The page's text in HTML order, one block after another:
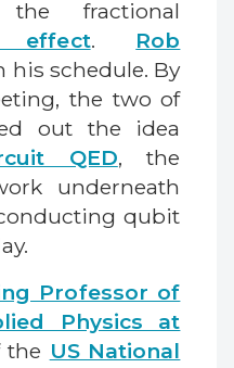
fractional
effect. Rob
his schedule. By
the two of
out the idea
QED, the
underneath
qubit
Professor of
Physics at
the US National